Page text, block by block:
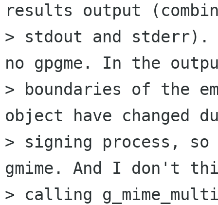
results output
> stdout and stderr).
no gpgme. In the
> boundaries of the
object have changed
> signing process,
gmime. And I don't
> calling